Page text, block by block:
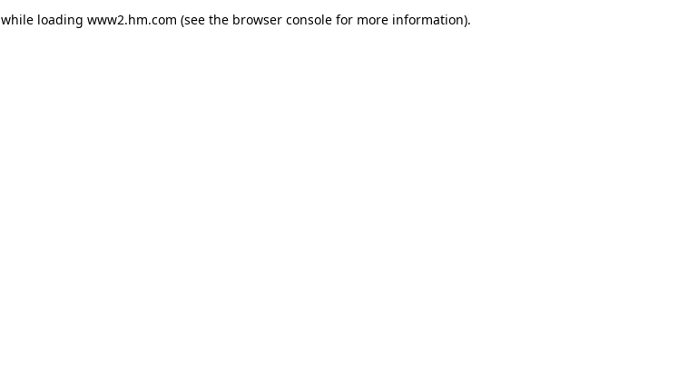
while loading www2.hm.com (see the browser console for more information).